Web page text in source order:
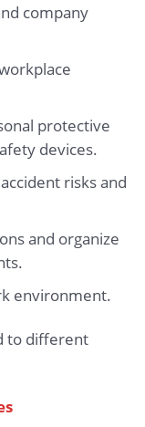
company
protective
devices.
risks and
and organize
environment.
to different